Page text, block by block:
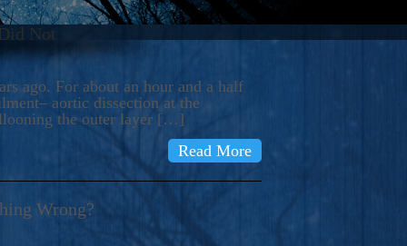
Not
ago. For about an hour and a half
aortic dissection at the
the outer layer […]
Read More
Wrong?